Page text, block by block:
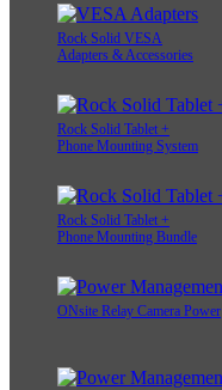
Rock Solid VESA
Adapters & Accessories
Rock Solid Tablet +
Phone Mounting System
Rock Solid Tablet +
Phone Mounting Bundle
ONsite Relay Camera Power